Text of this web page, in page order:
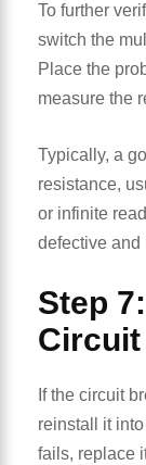
To further
switch the
Place the
measure the
Typically, a
resistance,
or infinite
defective and
Step
If the circuit
reinstall it
fails, replace